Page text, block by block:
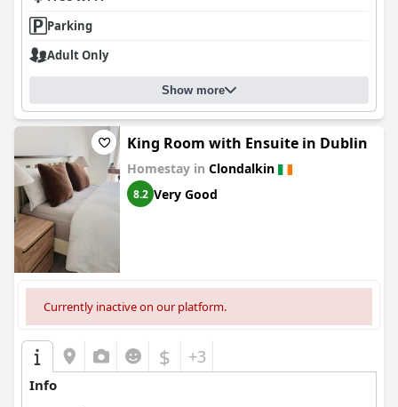
a strong choice for a variety of travelers.
Parking
Adult Only
Show more
King Room with Ensuite in Dublin
Homestay in Clondalkin
8.2 Very Good
Currently inactive on our platform.
$ +3
Info